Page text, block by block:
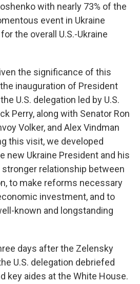
with nearly 73% of the
event in Ukraine
the overall U.S.-Ukraine
the significance of this
inauguration of President
U.S. delegation led by U.S.
Perry, along with Senator Ron
Volker, and Alex Vindman
this visit, we developed
new Ukraine President and his
relationship between
to make reforms necessary
investment, and to
known and longstanding
days after the Zelensky
U.S. delegation debriefed
key aides at the White House.